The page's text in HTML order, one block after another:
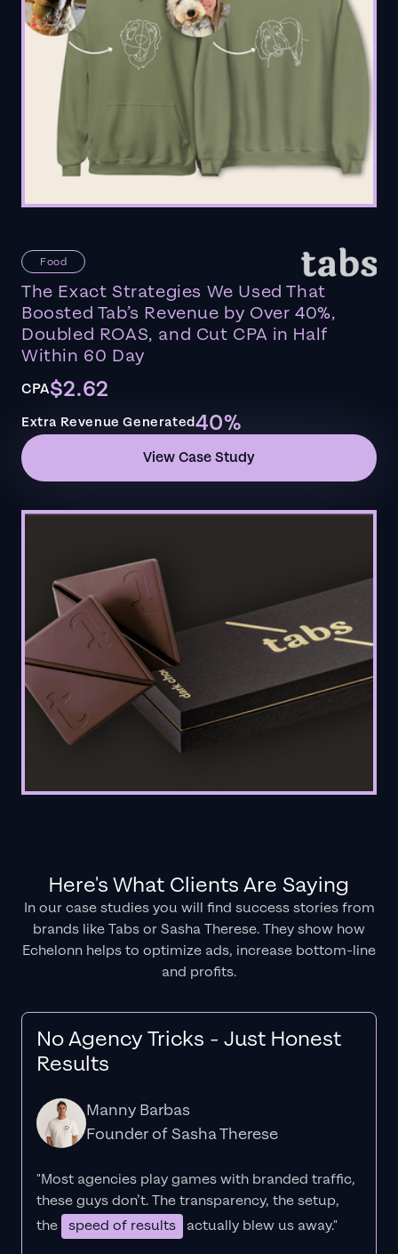
Food
The Exact Strategies We Used That
Boosted Tab’s Revenue by Over 40%,
Doubled ROAS, and Cut CPA in Half
Within 60 Day
CPA$2.62
Extra Revenue Generated40%
View Case Study
Here's What Clients Are Saying
In our case studies you will find success stories from
brands like Tabs or Sasha Therese. They show how
Echelonn helps to optimize ads, increase bottom-line
and profits.
No Agency Tricks - Just Honest
Results
Manny Barbas
Founder of Sasha Therese
"Most agencies play games with branded traffic,
these guys don’t. Thetransparency, the setup,
the speed of results actually blew us away."